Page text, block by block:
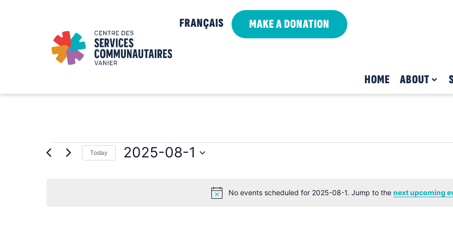
FRANÇAIS MAKE A DONATION
HOME ABOUT
Notice
No events scheduled for 2025-08-1. Jump to the next upcoming
Today 2025-08-1